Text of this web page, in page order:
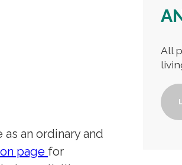
an ordinary and
page for
All